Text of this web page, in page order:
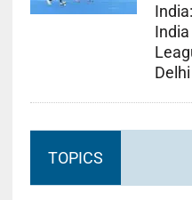
Delhi
TOPICS